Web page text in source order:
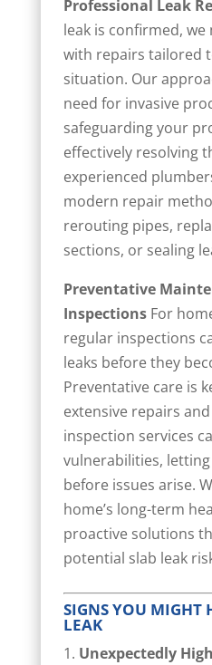
Professional Leak
leak is confirmed,
with repairs tailored
situation. Our
need for invasive
safeguarding your
effectively resolving
experienced
modern repair
rerouting pipes,
sections, or sealing
Preventative
InspectionsFor
regular inspections
leaks before they
Preventative care is
extensive repairs
inspection services
vulnerabilities,
before issues arise.
home’s long-term
proactive solutions
potential slab leak
SIGNS YOU MIGHT
LEAK
Unexpectedly